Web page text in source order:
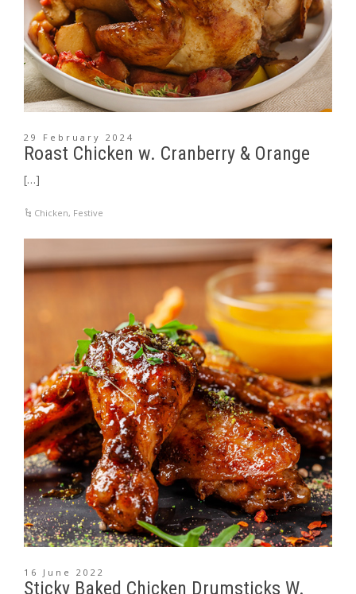
29 February 2024
Roast Chicken w. Cranberry & Orange
[…]
Chicken, Festive
16 June 2022
Sticky Baked Chicken Drumsticks W.